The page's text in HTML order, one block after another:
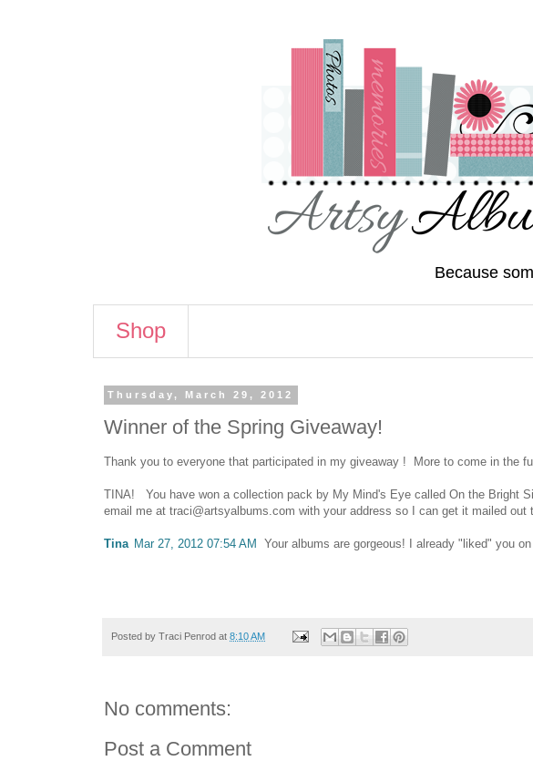
Because
Shop
Thursday, March 29, 2012
Winner of the Spring Giveaway!
Thank you to everyone that participated in my giveaway ! More to come in the
TINA! You have won a collection pack by My Mind's Eye called On the Bright
email me at traci@artsyalbums.com with your address so I can get it mailed out
Tina Mar 27, 2012 07:54 AM Your albums are gorgeous! I already "liked" you
Posted by Traci Penrod at 8:10 AM
No comments:
Post a Comment